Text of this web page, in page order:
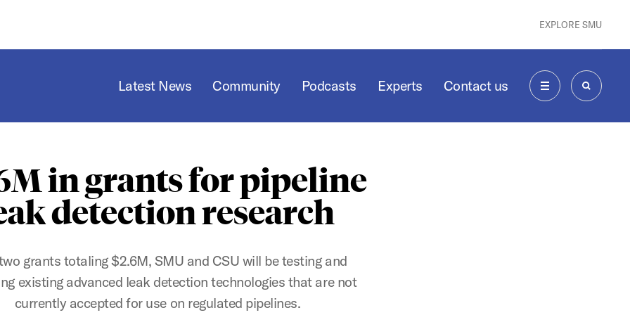
EXPLORE SMU
Latest News Community Podcasts Experts Contact us
MENU SEARCH
in grants for pipeline
detection research
grants totaling $2.6M, SMU and CSU will be testing and
existing advanced leak detection technologies that are not
currently accepted for use on regulated pipelines.